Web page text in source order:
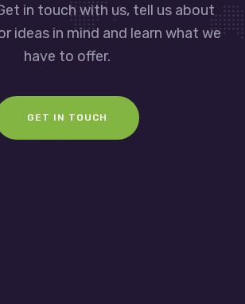
in touch with us, tell us about
ideas in mind and learn what we
have to offer.
GET IN TOUCH